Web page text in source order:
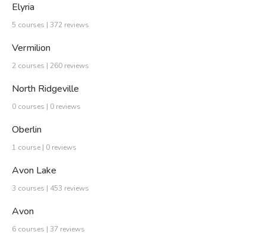
Elyria
5 courses | 372 reviews
Vermilion
2 courses | 260 reviews
North Ridgeville
0 courses | 0 reviews
Oberlin
1 course | 0 reviews
Avon Lake
3 courses | 453 reviews
Avon
6 courses | 37 reviews